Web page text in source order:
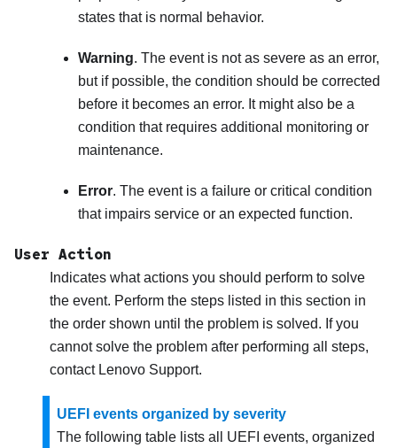
states that is normal behavior.
Warning. The event is not as severe as an error,
but if possible, the condition should be corrected
before it becomes an error. It might also be a
condition that requires additional monitoring or
maintenance.
Error. The event is a failure or critical condition
that impairs service or an expected function.
User Action
Indicates what actions you should perform to solve
the event. Perform the steps listed in this section in
the order shown until the problem is solved. If you
cannot solve the problem after performing all steps,
contact Lenovo Support.
UEFI events organized by severity
The following table lists all UEFI events, organized